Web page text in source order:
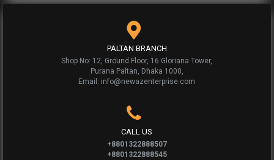
PALTAN BRANCH
Shop No: 12, Ground Floor, 16 Gloriana Tower,
Purana Paltan, Dhaka 1000,
Email: info@newazenterprise.com
CALL US
+8801322888507
+8801322888545